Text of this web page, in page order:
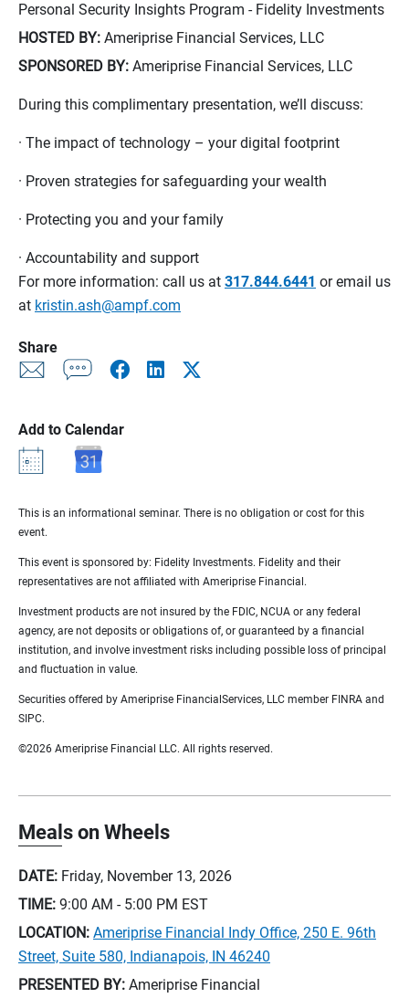
Personal Security Insights Program - Fidelity Investments
HOSTED BY: Ameriprise Financial Services, LLC
SPONSORED BY: Ameriprise Financial Services, LLC
During this complimentary presentation, we’ll discuss:
· The impact of technology – your digital footprint
· Proven strategies for safeguarding your wealth
· Protecting you and your family
· Accountability and support
For more information: call us at 317.844.6441 or email us
at kristin.ash@ampf.com
Share
Add to Calendar
This is an informational seminar. There is no obligation or cost for this
event.
This event is sponsored by: Fidelity Investments. Fidelity and their
representatives are not affiliated with Ameriprise Financial.
Investment products are not insured by the FDIC, NCUA or any federal
agency, are not deposits or obligations of, or guaranteed by a financial
institution, and involve investment risks including possible loss of principal
and fluctuation in value.
Securities offered by Ameriprise FinancialServices, LLC member FINRA and
SIPC.
©2026 Ameriprise Financial LLC. All rights reserved.
Meals on Wheels
DATE: Friday, November 13, 2026
TIME: 9:00 AM - 5:00 PM EST
LOCATION: Ameriprise Financial Indy Office, 250 E. 96th
Street, Suite 580, Indianapois, IN 46240
PRESENTED BY: Ameriprise Financial